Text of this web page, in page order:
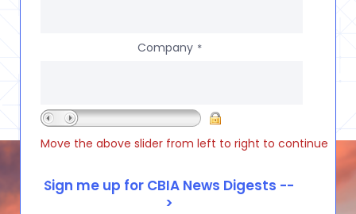
Company *
Move the above slider from left to right to continue